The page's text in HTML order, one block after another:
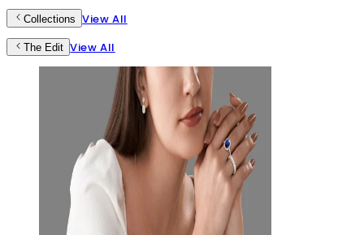
Collections View All
The Edit View All